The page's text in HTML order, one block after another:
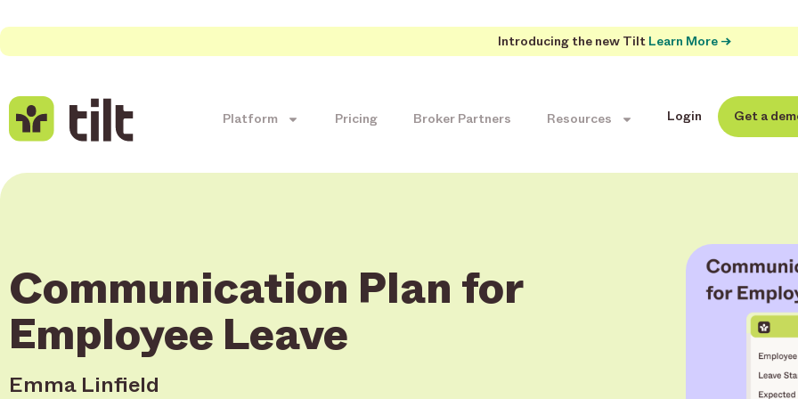
Introducing the new Tilt Learn More →
Platform Pricing Broker Partners Resources Login Get a
Communication Plan for
Employee Leave
Emma Linfield